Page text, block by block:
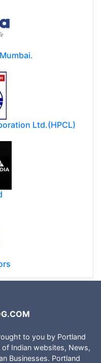
Ltd.(HPCL)
to you by Portland
Indian websites, News,
Businesses. Portland